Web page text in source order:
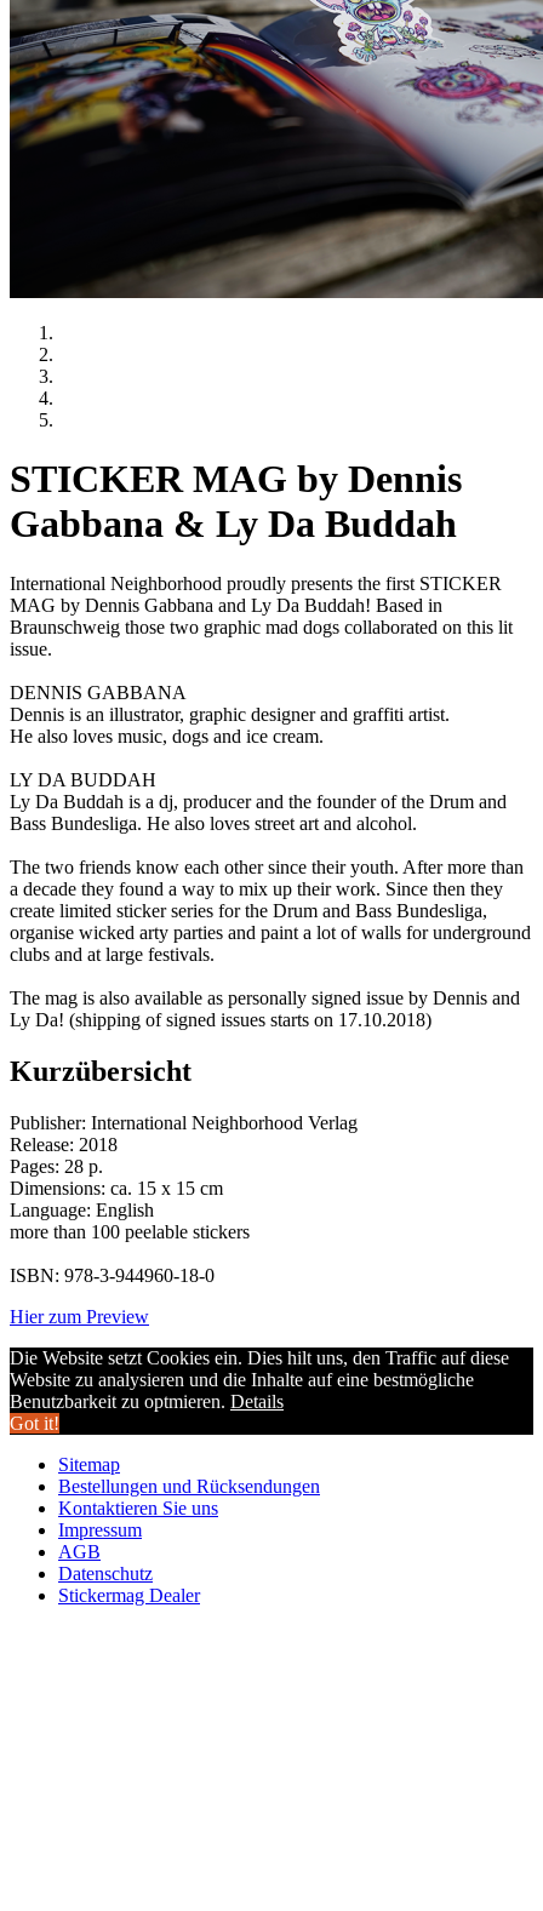
STICKER MAG by Dennis
Gabbana & Ly Da Buddah
International Neighborhood proudly presents the first STICKER
MAG by Dennis Gabbana and Ly Da Buddah! Based in
Braunschweig those two graphic mad dogs collaborated on this lit
issue.
DENNIS GABBANA
Dennis is an illustrator, graphic designer and graffiti artist.
He also loves music, dogs and ice cream.
LY DA BUDDAH
Ly Da Buddah is a dj, producer and the founder of the Drum and
Bass Bundesliga. He also loves street art and alcohol.
The two friends know each other since their youth. After more than
a decade they found a way to mix up their work. Since then they
create limited sticker series for the Drum and Bass Bundesliga,
organise wicked arty parties and paint a lot of walls for underground
clubs and at large festivals.
The mag is also available as personally signed issue by Dennis and
Ly Da! (shipping of signed issues starts on 17.10.2018)
Kurzübersicht
Publisher: International Neighborhood Verlag
Release: 2018
Pages: 28 p.
Dimensions: ca. 15 x 15 cm
Language: English
more than 100 peelable stickers
ISBN: 978-3-944960-18-0
Hier zum Preview
Die Website setzt Cookies ein. Dies hilt uns, den Traffic auf diese
Website zu analysieren und die Inhalte auf eine bestmögliche
Benutzbarkeit zu optmieren. Details
Got it!
Sitemap
Bestellungen und Rücksendungen
Kontaktieren Sie uns
Impressum
AGB
Datenschutz
Stickermag Dealer